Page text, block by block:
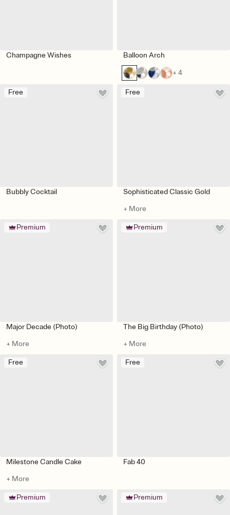
Champagne Wishes Balloon Arch
+ 4
Free
Bubbly Cocktail
Free
Sophisticated Classic Gold
+ More
Premium
Major Decade (Photo)
+ More
Premium
The Big Birthday (Photo)
+ More
Free
Milestone Candle Cake
+ More
Free
Fab 40
Premium Premium